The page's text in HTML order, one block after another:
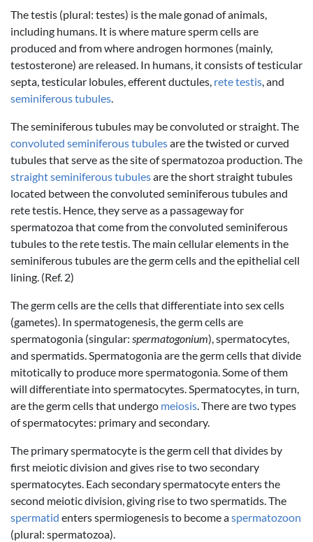
The testis (plural: testes) is the male gonad of animals,
including humans. It is where mature sperm cells are
produced and from where androgen hormones (mainly,
testosterone) are released. In humans, it consists of testicular
septa, testicular lobules, efferent ductules, rete testis, and
seminiferous tubules.
The seminiferous tubules may be convoluted or straight. The
convoluted seminiferous tubulesare the twisted or curved
tubules that serve as the site of spermatozoa production. The
straight seminiferous tubulesare the short straight tubules
located between the convoluted seminiferous tubules and
rete testis. Hence, they serve as a passageway for
spermatozoa that come from the convoluted seminiferous
tubules to the rete testis. The main cellular elements in the
seminiferous tubules are the germ cells and the epithelial cell
lining. (Ref. 2)
The germ cells are the cells that differentiate into sex cells
(gametes). In spermatogenesis, the germ cells are
spermatogonia (singular: spermatogonium), spermatocytes,
and spermatids. Spermatogonia are the germ cells that divide
mitotically to produce more spermatogonia. Some of them
will differentiate into spermatocytes. Spermatocytes, in turn,
are the germ cells that undergo meiosis. There are two types
of spermatocytes: primary and secondary.
The primary spermatocyte is the germ cell that divides by
first meiotic division and gives rise to two secondary
spermatocytes. Each secondary spermatocyte enters the
second meiotic division, giving rise to two spermatids. The
spermatid enters spermiogenesis to become aspermatozoon
(plural: spermatozoa).